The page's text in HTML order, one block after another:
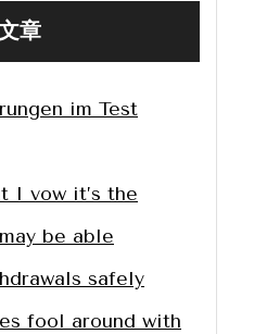
章
im Test
I vow it’s the
be able
safely
fool around with